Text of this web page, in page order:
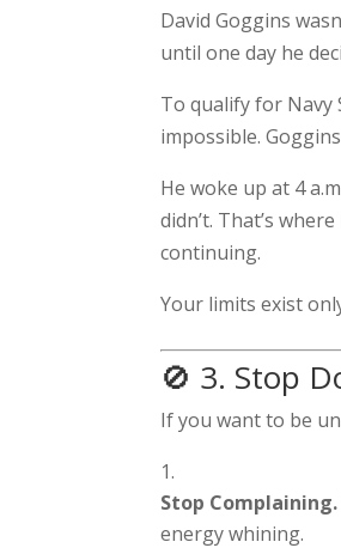
David Goggins
until one day he
To qualify for Navy
impossible.
He woke up at 4
didn’t. That’s
continuing.
Your limits exist
🚫 3. Stop
If you want to be
Stop Complaining.
energy whining.